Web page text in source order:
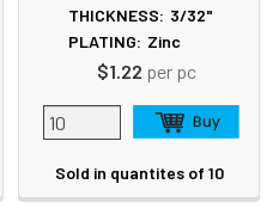
THICKNESS: 3/32"
PLATING: Zinc
$1.22 per pc
Sold in quantites of 10